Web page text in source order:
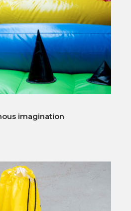
imagination